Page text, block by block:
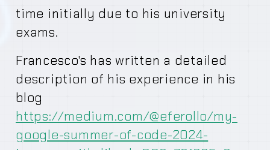
time initially due to his university
exams.
Francesco's has written a detailed
description of his experience in his
blog
https://medium.com/@eferollo/my-
google-summer-of-code-2024-